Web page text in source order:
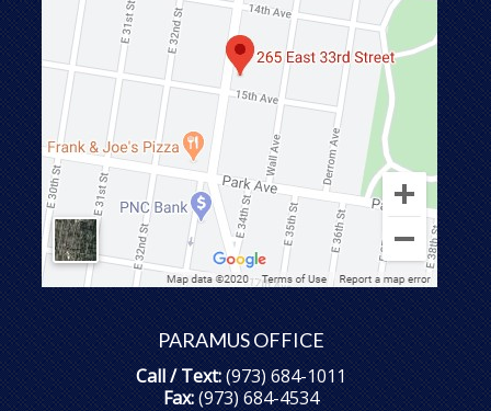
PARAMUS OFFICE
Call / Text:(973) 684-1011
Fax:(973) 684-4534